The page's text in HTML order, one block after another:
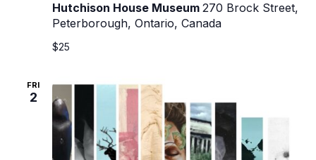
Hutchison House Museum 270 Brock Street,
Peterborough, Ontario, Canada
$25
FRI
2